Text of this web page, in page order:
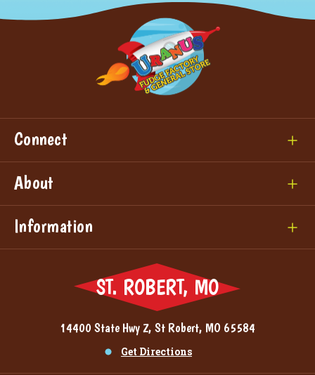
Connect
About
Information
ST. ROBERT, MO
14400 State Hwy Z, St Robert, MO 65584
Get Directions